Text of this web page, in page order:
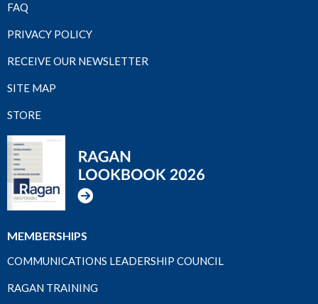
FAQ
PRIVACY POLICY
RECEIVE OUR NEWSLETTER
SITE MAP
STORE
MEMBERSHIPS
COMMUNICATIONS LEADERSHIP COUNCIL
RAGAN TRAINING